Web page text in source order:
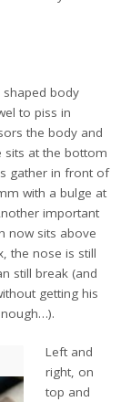
shaped body
to piss in
the body and
sits at the bottom
gather in front of
with a bulge at
important
now sits above
the nose is still
still break (and
getting his
Left and
right, on
top and